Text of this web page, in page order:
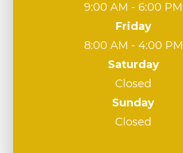
9:00 AM - 6:00 PM
Friday
8:00 AM - 4:00 PM
Saturday
Closed
Sunday
Closed